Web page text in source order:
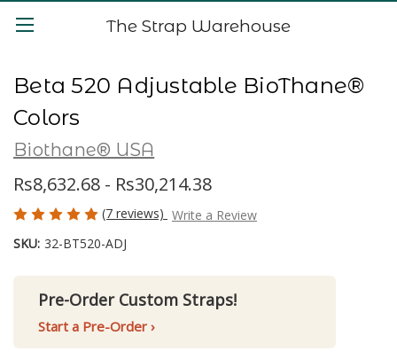
The Strap Warehouse
Beta 520 Adjustable BioThane®
Colors
Biothane® USA
Rs8,632.68 - Rs30,214.38
(7 reviews) Write a Review
SKU: 32-BT520-ADJ
Pre-Order Custom Straps!
Start a Pre-Order ›